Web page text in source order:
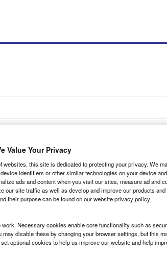
60th
is celebrating the fact with a
far from the VW production line.
Value Your Privacy
this site is dedicated to protecting your privacy. We
identifiers or other similar technologies on your device
ads and content when you visit our sites, measure ad and
our site traffic as well as develop and improve our products
their purpose can be found on our website privacy policy
Necessary cookies enable core functionality such as
disable these by changing your browser settings, but this
optional cookies to help us improve our website and help